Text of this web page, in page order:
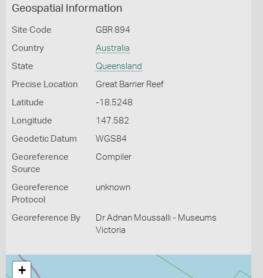
Geospatial Information
Site Code GBR 894
Country Australia
State Queensland
Precise Location Great Barrier Reef
Latitude -18.5248
Longitude 147.582
Geodetic Datum WGS84
Georeference
Source
Compiler
Georeference
Protocol
unknown
Georeference By
Dr Adnan Moussalli - Museums
Victoria
+